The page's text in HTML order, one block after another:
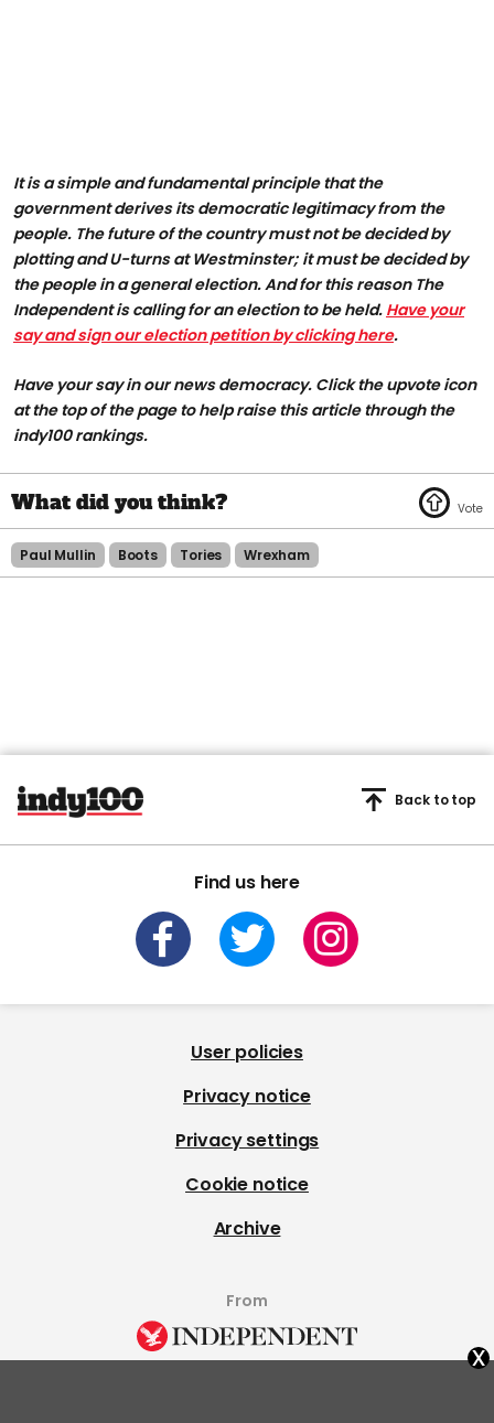
It is a simple and fundamental principle that the
government derives its democratic legitimacy from the
people. The future of the country must not be decided by
plotting and U-turns at Westminster; it must be decided by
the people in a general election. And for this reason The
Independent is calling for an election to be held. Have your
say and sign our election petition by clicking here.
Have your say in our news democracy. Click theupvote icon
at the top of the page to help raise this article through the
indy100 rankings.
Paul Mullin Boots Tories Wrexham
Find us here
Back to top
User policies
Privacy notice
Privacy settings
Cookie notice
Archive
From
x